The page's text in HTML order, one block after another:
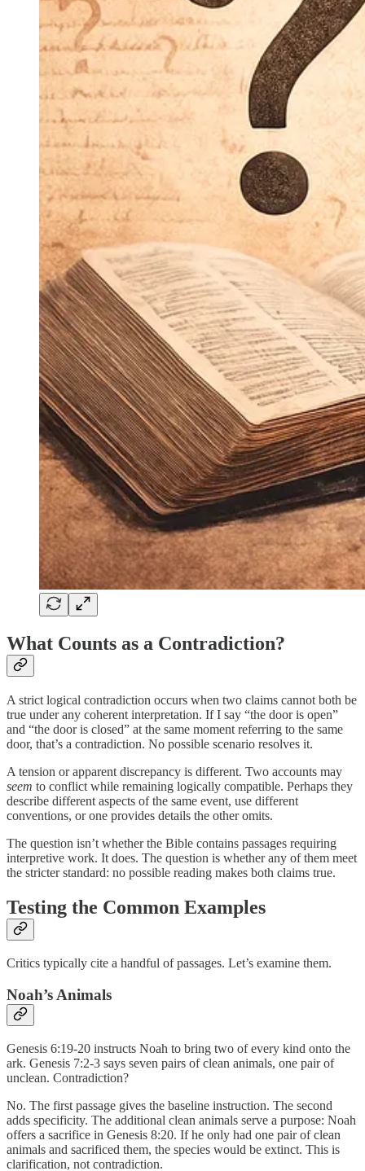
What Counts as a Contradiction?
A strict logical contradiction occurs when two claims cannot both be
true under any coherent interpretation. If I say “the door is open”
and “the door is closed” at the same moment referring to the same
door, that’s a contradiction. No possible scenario resolves it.
A tension or apparent discrepancy is different. Two accounts may
seem to conflict while remaining logically compatible. Perhaps they
describe different aspects of the same event, use different
conventions, or one provides details the other omits.
The question isn’t whether the Bible contains passages requiring
interpretive work. It does. The question is whether any of them meet
the stricter standard: no possible reading makes both claims true.
Testing the Common Examples
Critics typically cite a handful of passages. Let’s examine them.
Noah’s Animals
Genesis 6:19-20 instructs Noah to bring two of every kind onto the
ark. Genesis 7:2-3 says seven pairs of clean animals, one pair of
unclean. Contradiction?
No. The first passage gives the baseline instruction. The second
adds specificity. The additional clean animals serve a purpose: Noah
offers a sacrifice in Genesis 8:20. If he only had one pair of clean
animals and sacrificed them, the species would be extinct. This is
clarification, not contradiction.